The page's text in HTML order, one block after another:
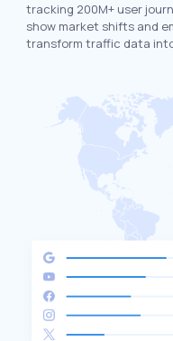
tracking 200M+ user
show market shifts and
transform traffic data